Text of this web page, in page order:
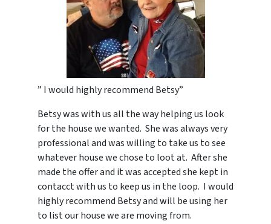
” I would highly recommend Betsy”
Betsy was with us all the way helping us look
for the house we wanted. She was always very
professional and was willing to take us to see
whatever house we chose to loot at. After she
made the offer and it was accepted she kept in
contacct with us to keep us in the loop. I would
highly recommend Betsy and will be using her
to list our house we are moving from.